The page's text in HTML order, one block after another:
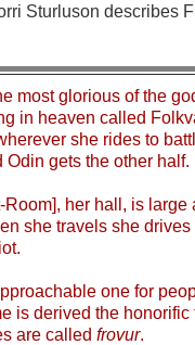
Sturluson describes
most glorious of the
in heaven called
she rides to
Odin gets the other half.
her hall, is large
she travels she drives
one for
is derived the honorific
are called frovur.